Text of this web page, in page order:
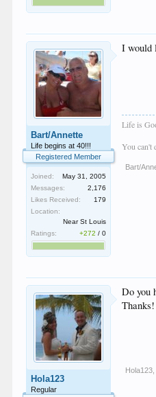
Bart/Annette
Life begins at 40!!!
Registered Member
Joined:
May 31, 2005
Messages:
2,176
Likes Received:
179
Location:
Near St Louis
Ratings:
+272 /0
I would
Life is
You can't
Bart/
Hola123
Regular
Do you
Thanks!
Hola123